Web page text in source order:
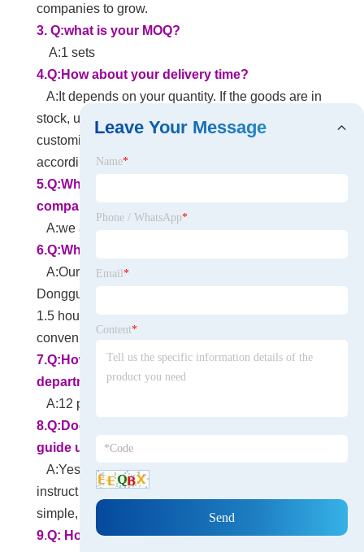
companies to grow.
3. Q:what is your MOQ?
A:1 sets
4.Q:How about your delivery time?
A:It depends on your quantity. If the goods are in
stock, usually delivered within 3-5 days. If it is
customized, we need to confirm the delivery date
according to the actual situation.
5.Q:What payment methods does your
company accept?
A:we accept T/T Paypal LC etc.
6.Q:Where is your company located?
A:Our headquarters is in Changan town,
Dongguan, China. It is 1 hour from Shenzhen and
1.5 hours from Guangzhou. Traffic is very
convenient.
7.Q:How many people at your R&D
department?
A:12 persons.
8.Q:Does your company has an engineer to
guide us in assembling the finished product?
A:Yes, We have professional engineers to
instruct you on how to assemble. Actually very
simple, don't worry.
9.Q: How about transportation?
Leave Your Message
Name*
Phone / WhatsApp*
Email *
Content*